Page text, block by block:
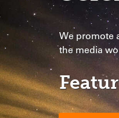
We promote
the media